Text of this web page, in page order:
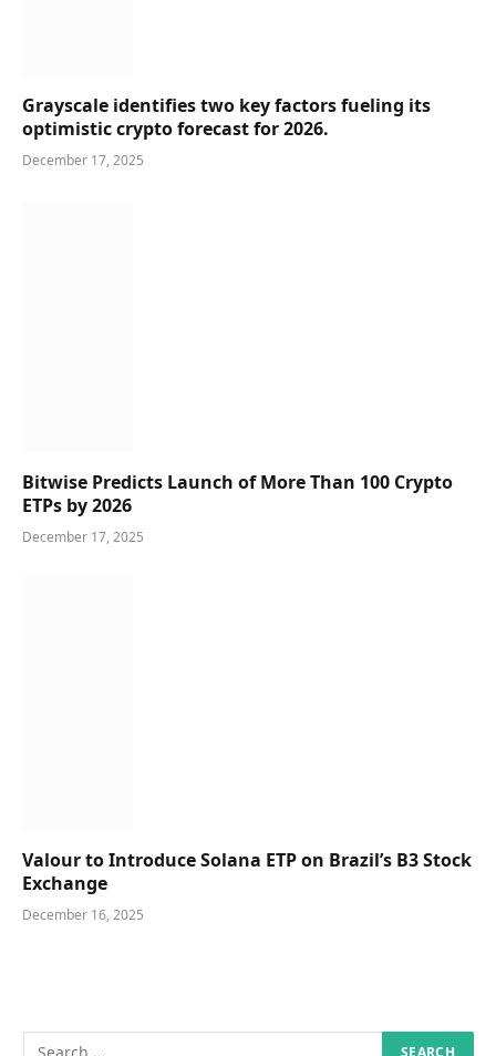
Grayscale identifies two key factors fueling its
optimistic crypto forecast for 2026.
December 17, 2025
Bitwise Predicts Launch of More Than 100 Crypto
ETPs by 2026
December 17, 2025
Valour to Introduce Solana ETP on Brazil’s B3 Stock
Exchange
December 16, 2025